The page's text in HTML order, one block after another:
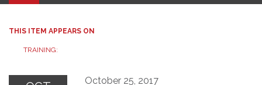
THIS ITEM APPEARS ON
TRAINING:
October 25, 2017